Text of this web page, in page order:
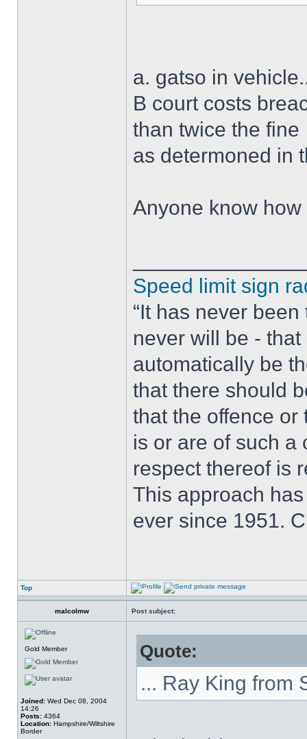
a. gatso in
B court costs
than twice the fine
as determoned in
Anyone know
Speed limit sign
“It has never
never will be -
automatically be
that there should
that the offence or
is or are of such a
respect thereof is
This approach
ever since 1951.
Top
malcolmw Post subject:
Gold Member
Joined: Wed Dec 08, 2004
14:26
Posts: 4364
Location: Hampshire/Wiltshire
Border
Quote:
... Ray King from